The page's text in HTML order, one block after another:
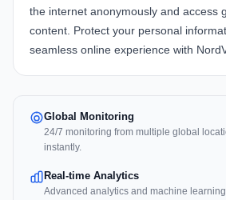
the internet anonymously and access
content. Protect your personal
seamless online experience with
Global Monitoring
24/7 monitoring from multiple global
instantly.
Real-time Analytics
Advanced analytics and machine